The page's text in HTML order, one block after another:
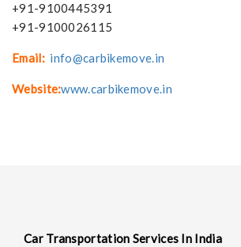
+91-9100445391
+91-9100026115
Email: info@carbikemove.in
Website:www.carbikemove.in
Car Transportation Services In India